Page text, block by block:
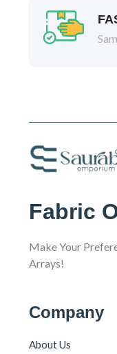
Fabric
Make Your
Arrays!
Company
About Us